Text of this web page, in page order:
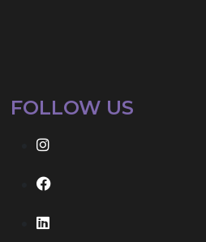
FOLLOW US